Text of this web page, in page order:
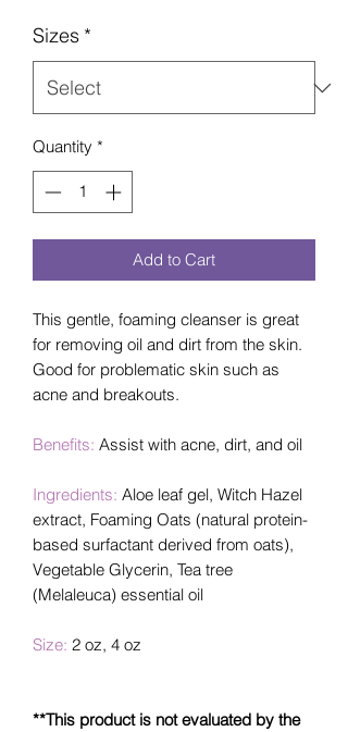
Sizes *
Quantity *
Add to Cart
This gentle, foaming cleanser is great
for removing oil and dirt from the skin.
Good for problematic skin such as
acne and breakouts.
Benefits: Assist with acne, dirt, and oil
Ingredients: Aloe leaf gel, Witch Hazel
extract, Foaming Oats (natural protein-
based surfactant derived from oats),
Vegetable Glycerin, Tea tree
(Melaleuca) essential oil
Size: 2 oz, 4 oz
**This product is not evaluated by the